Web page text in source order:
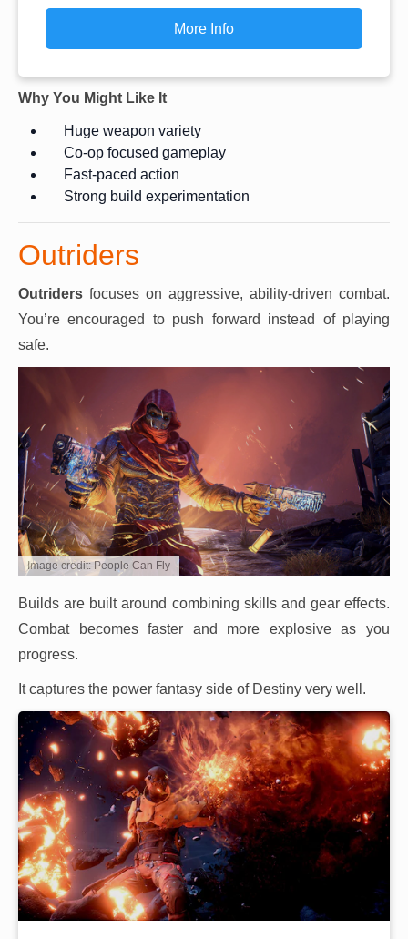
More Info
Why You Might Like It
Huge weapon variety
Co-op focused gameplay
Fast-paced action
Strong build experimentation
Outriders
Outriders focuses on aggressive, ability-driven combat.
You’re encouraged to push forward instead of playing
safe.
Image credit: People Can Fly
Builds are built around combining skills and gear effects.
Combat becomes faster and more explosive as you
progress.
It captures the power fantasy side of Destiny very well.